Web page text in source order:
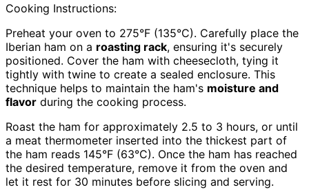
Cooking Instructions:
Preheat your oven to 275°F (135°C). Carefully place the
Iberian ham on a roasting rack, ensuring it's securely
positioned. Cover the ham with cheesecloth, tying it
tightly with twine to create a sealed enclosure. This
technique helps to maintain the ham's moisture and
flavor during the cooking process.
Roast the ham for approximately 2.5 to 3 hours, or until
a meat thermometer inserted into the thickest part of
the ham reads 145°F (63°C). Once the ham has reached
the desired temperature, remove it from the oven and
let it rest for 30 minutes before slicing and serving.